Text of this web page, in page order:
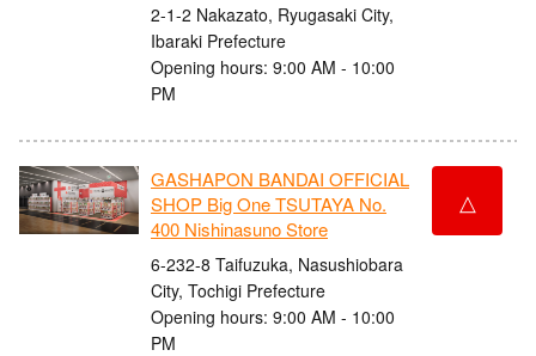
2-1-2 Nakazato, Ryugasaki City,
Ibaraki Prefecture
Opening hours: 9:00 AM - 10:00
PM
GASHAPON BANDAI OFFICIAL
SHOP Big One TSUTAYA No.
400 Nishinasuno Store
6-232-8 Taifuzuka, Nasushiobara
City, Tochigi Prefecture
Opening hours: 9:00 AM - 10:00
PM
△